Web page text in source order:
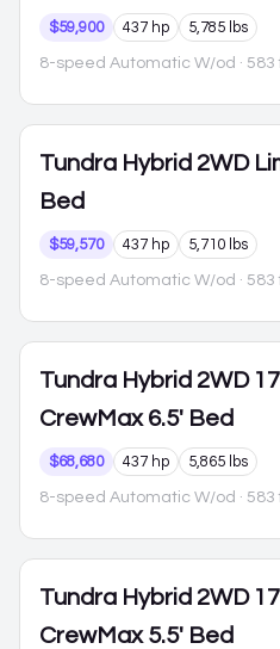
$59,900 437 hp 5,785 lbs
8-speed Automatic W/od ·
Tundra Hybrid 2WD
Bed
$59,570 437 hp 5,710 lbs
8-speed Automatic W/od ·
Tundra Hybrid 2WD
CrewMax 6.5' Bed
$68,680 437 hp 5,865 lbs
8-speed Automatic W/od ·
Tundra Hybrid 2WD
CrewMax 5.5' Bed